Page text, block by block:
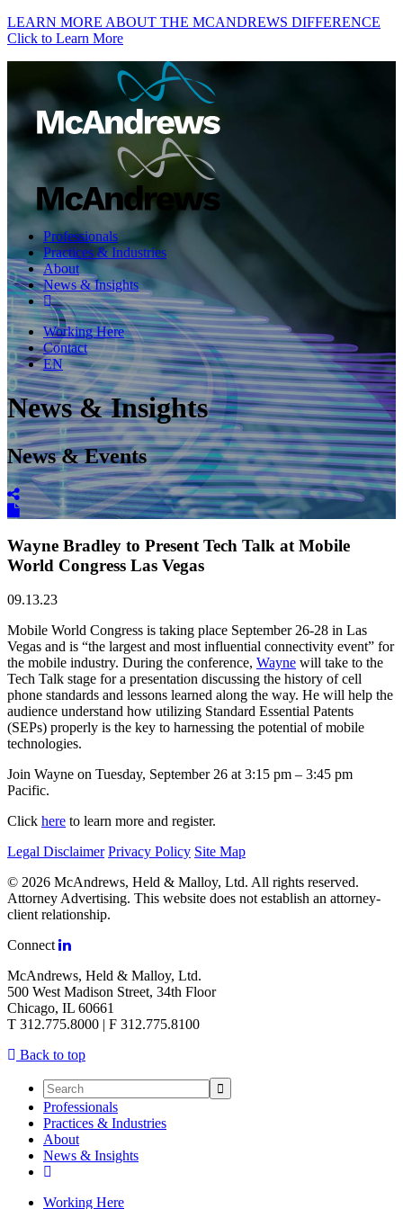
LEARN MORE ABOUT THE MCANDREWS DIFFERENCE
Click to Learn More
Professionals
Practices & Industries
About
News & Insights
Working Here
Contact
EN
News & Insights
News & Events
Wayne Bradley to Present Tech Talk at Mobile
World Congress Las Vegas
09.13.23
Mobile World Congress is taking place September 26-28 in Las
Vegas and is “the largest and most influential connectivity event” for
the mobile industry. During the conference, Wayne will take to the
Tech Talk stage for a presentation discussing the history of cell
phone standards and lessons learned along the way. He will help the
audience understand how utilizing Standard Essential Patents
(SEPs) properly is the key to harnessing the potential of mobile
technologies.
Join Wayne on Tuesday, September 26 at 3:15 pm – 3:45 pm
Pacific.
Click here to learn more and register.
Legal Disclaimer Privacy Policy Site Map
© 2026 McAndrews, Held & Malloy, Ltd. All rights reserved.
Attorney Advertising. This website does not establish an attorney-
client relationship.
Connect
McAndrews, Held & Malloy, Ltd.
500 West Madison Street, 34th Floor
Chicago, IL 60661
T 312.775.8000 | F 312.775.8100
Back to top
Professionals
Practices & Industries
About
News & Insights
Working Here